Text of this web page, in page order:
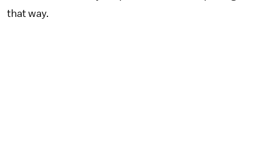
that way.